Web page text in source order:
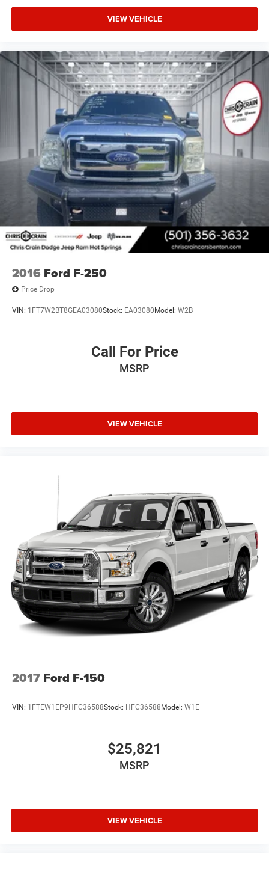
VIEW VEHICLE
2016 Ford F-250
Price Drop
VIN: 1FT7W2BT8GEA03080Stock: EA03080 Model: W2B
Call For Price
MSRP
VIEW VEHICLE
2017 Ford F-150
VIN: 1FTEW1EP9HFC36588Stock: HFC36588 Model: W1E
$25,821
MSRP
VIEW VEHICLE